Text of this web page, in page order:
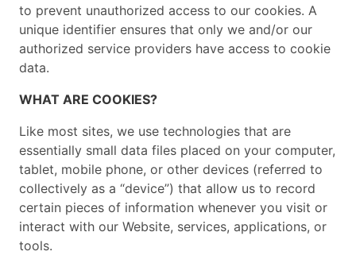
to prevent unauthorized access to our cookies. A
unique identifier ensures that only we and/or our
authorized service providers have access to cookie
data.
WHAT ARE COOKIES?
Like most sites, we use technologies that are
essentially small data files placed on your computer,
tablet, mobile phone, or other devices (referred to
collectively as a “device”) that allow us to record
certain pieces of information whenever you visit or
interact with our Website, services, applications, or
tools.